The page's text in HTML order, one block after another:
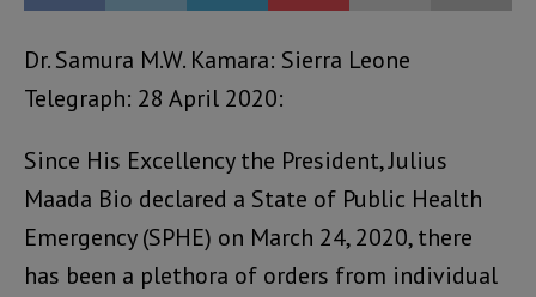
Dr. Samura M.W. Kamara: Sierra Leone
Telegraph: 28 April 2020:
Since His Excellency the President, Julius
Maada Bio declared a State of Public Health
Emergency (SPHE) on March 24, 2020, there
has been a plethora of orders from individual